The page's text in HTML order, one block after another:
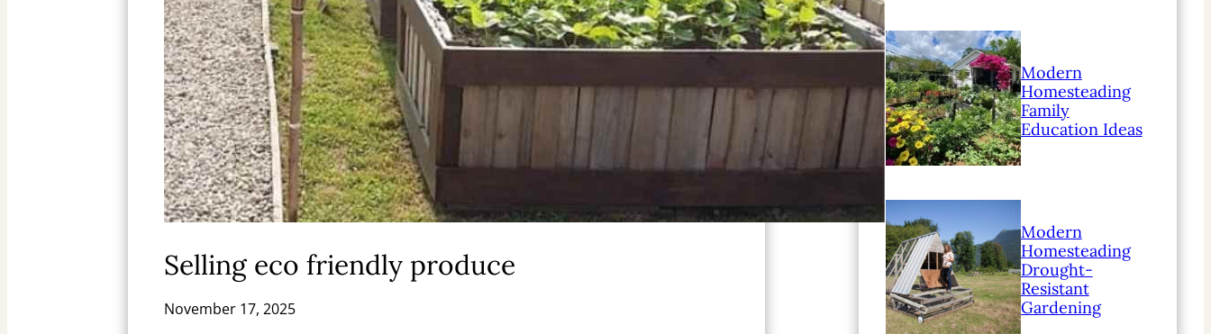
Selling eco friendly produce
November 17, 2025
Modern
Homesteading
Family
Education Ideas
Modern
Homesteading
Drought-
Resistant
Gardening